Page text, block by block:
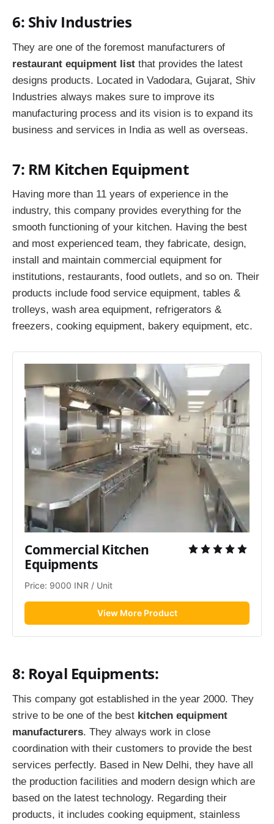
6: Shiv Industries
They are one of the foremost manufacturers of
restaurant equipment list that provides the latest
designs products. Located in Vadodara, Gujarat, Shiv
Industries always makes sure to improve its
manufacturing process and its vision is to expand its
business and services in India as well as overseas.
7: RM Kitchen Equipment
Having more than 11 years of experience in the
industry, this company provides everything for the
smooth functioning of your kitchen. Having the best
and most experienced team, they fabricate, design,
install and maintain commercial equipment for
institutions, restaurants, food outlets, and so on. Their
products include food service equipment, tables &
trolleys, wash area equipment, refrigerators &
freezers, cooking equipment, bakery equipment, etc.
Commercial Kitchen
Equipments
Price: 9000 INR / Unit
View More Product
8: Royal Equipments:
This company got established in the year 2000. They
strive to be one of the best kitchen equipment
manufacturers. They always work in close
coordination with their customers to provide the best
services perfectly. Based in New Delhi, they have all
the production facilities and modern design which are
based on the latest technology. Regarding their
products, it includes cooking equipment, stainless